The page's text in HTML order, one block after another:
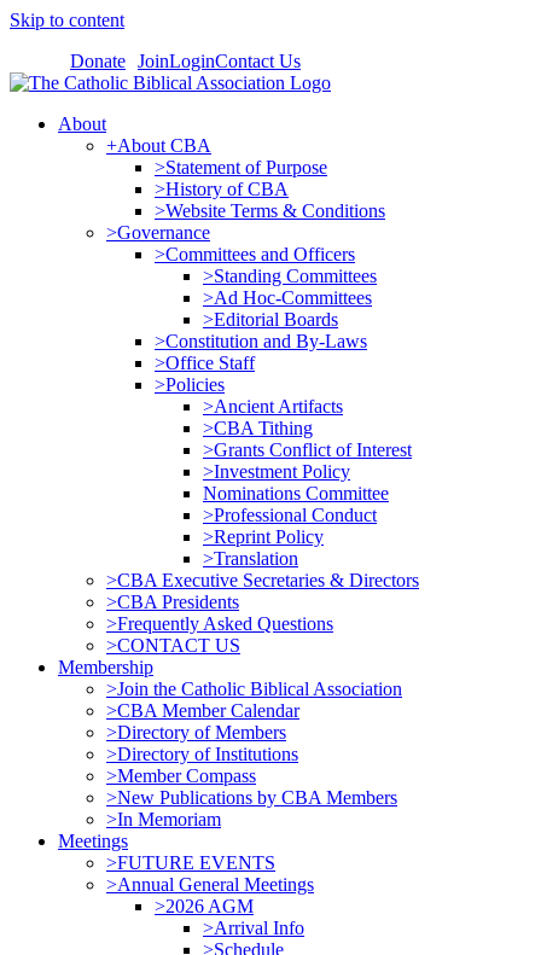
Skip to content
Donate JoinLoginContact Us
About
+About CBA
>Statement of Purpose
>History of CBA
>Website Terms & Conditions
>Governance
>Committees and Officers
>Standing Committees
>Ad Hoc-Committees
>Editorial Boards
>Constitution and By-Laws
>Office Staff
>Policies
>Ancient Artifacts
>CBA Tithing
>Grants Conflict of Interest
>Investment Policy
Nominations Committee
>Professional Conduct
>Reprint Policy
>Translation
>CBA Executive Secretaries & Directors
>CBA Presidents
>Frequently Asked Questions
>CONTACT US
Membership
>Join the Catholic Biblical Association
>CBA Member Calendar
>Directory of Members
>Directory of Institutions
>Member Compass
>New Publications by CBA Members
>In Memoriam
Meetings
>FUTURE EVENTS
>Annual General Meetings
>2026 AGM
>Arrival Info
>Schedule